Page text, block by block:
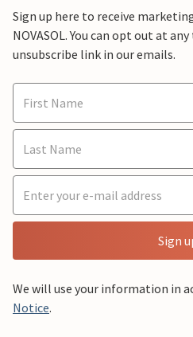
Sign up here to receive
NOVASOL. You can opt out at
unsubscribe link in our emails.
Sign
We will use your information in
Notice.